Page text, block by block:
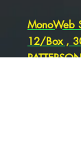
MonoWeb
12/Box ,